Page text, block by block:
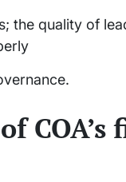
the quality of
COA’s